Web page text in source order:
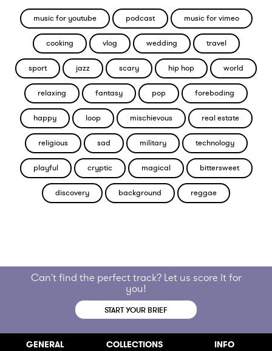
music for youtube podcast music for vimeo
cooking vlog wedding travel
sport jazz scary hip hop world
relaxing fantasy pop foreboding
happy loop mischievous real estate
religious sad military technology
playful cryptic magical bittersweet
discovery background reggae
Can't find the perfect track? Let us score it for
you!
START YOUR BRIEF
GENERAL COLLECTIONS INFO